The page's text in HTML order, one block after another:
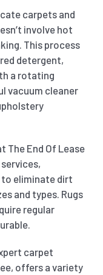
carpets and
involve hot
This process
detergent,
a rotating
vacuum cleaner
The End Of Lease
to eliminate dirt
and types. Rugs
regular
carpet
offers a variety